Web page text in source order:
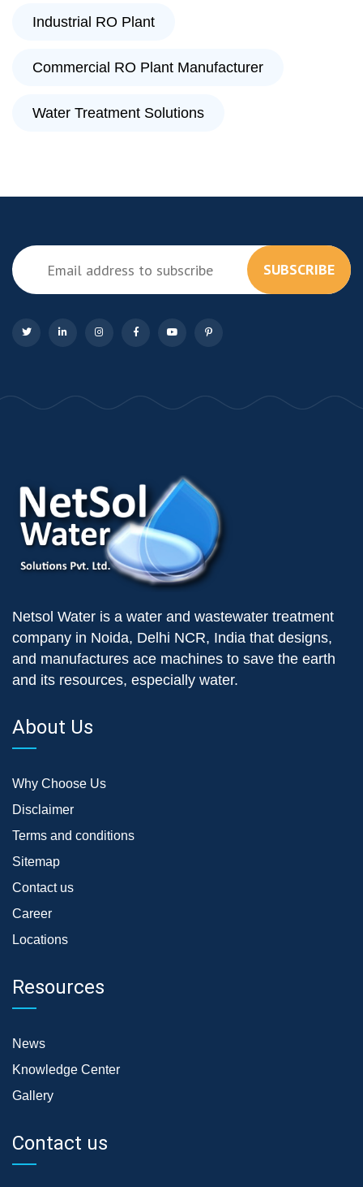
Industrial RO Plant
Commercial RO Plant Manufacturer
Water Treatment Solutions
SUBSCRIBE
Netsol Water is a water and wastewater treatment
company in Noida, Delhi NCR, India that designs,
and manufactures ace machines to save the earth
and its resources, especially water.
About Us
Why Choose Us
Disclaimer
Terms and conditions
Sitemap
Contact us
Career
Locations
Resources
News
Knowledge Center
Gallery
Contact us